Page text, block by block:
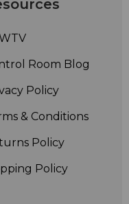
Room Blog
Policy
& Conditions
Policy
Policy